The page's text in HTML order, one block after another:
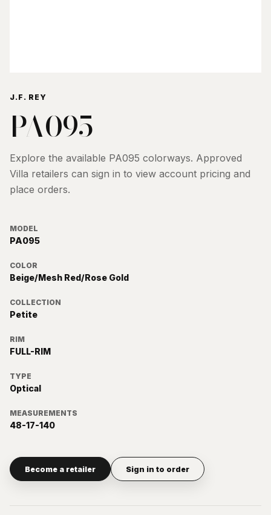
J.F. REY
PA095
Explore the available PA095 colorways. Approved
Villa retailers can sign in to view account pricing and
place orders.
MODEL
PA095
COLOR
Beige/Mesh Red/Rose Gold
COLLECTION
Petite
RIM
FULL-RIM
TYPE
Optical
MEASUREMENTS
48-17-140
Become a retailer Sign in to order